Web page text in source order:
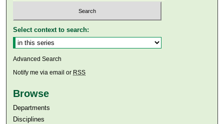
Select context to search:
Advanced Search
Notify me via email or RSS
Browse
Departments
Disciplines